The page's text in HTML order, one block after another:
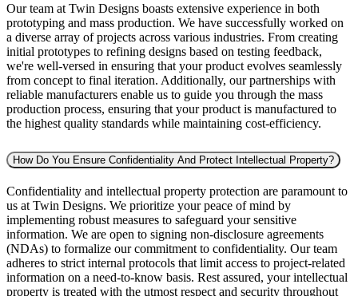
Our team at Twin Designs boasts extensive experience in both
prototyping and mass production. We have successfully worked on
a diverse array of projects across various industries. From creating
initial prototypes to refining designs based on testing feedback,
we're well-versed in ensuring that your product evolves seamlessly
from concept to final iteration. Additionally, our partnerships with
reliable manufacturers enable us to guide you through the mass
production process, ensuring that your product is manufactured to
the highest quality standards while maintaining cost-efficiency.
How Do You Ensure Confidentiality And Protect Intellectual Property?
Confidentiality and intellectual property protection are paramount to
us at Twin Designs. We prioritize your peace of mind by
implementing robust measures to safeguard your sensitive
information. We are open to signing non-disclosure agreements
(NDAs) to formalize our commitment to confidentiality. Our team
adheres to strict internal protocols that limit access to project-related
information on a need-to-know basis. Rest assured, your intellectual
property is treated with the utmost respect and security throughout